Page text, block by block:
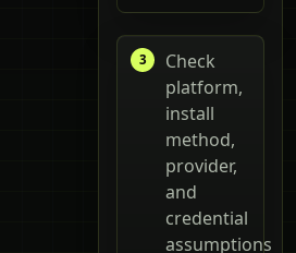
Check
platform,
install
method,
provider,
and
credential
assumptions